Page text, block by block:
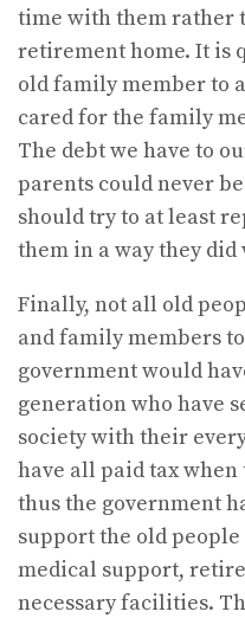
time with them rather
retirement home. It is
old family member to
cared for the family
The debt we have to
parents could never
should try to at least
them in a way they
Finally, not all old
and family members
government would
generation who have
society with their
have all paid tax
thus the government
support the old
medical support,
necessary facilities.